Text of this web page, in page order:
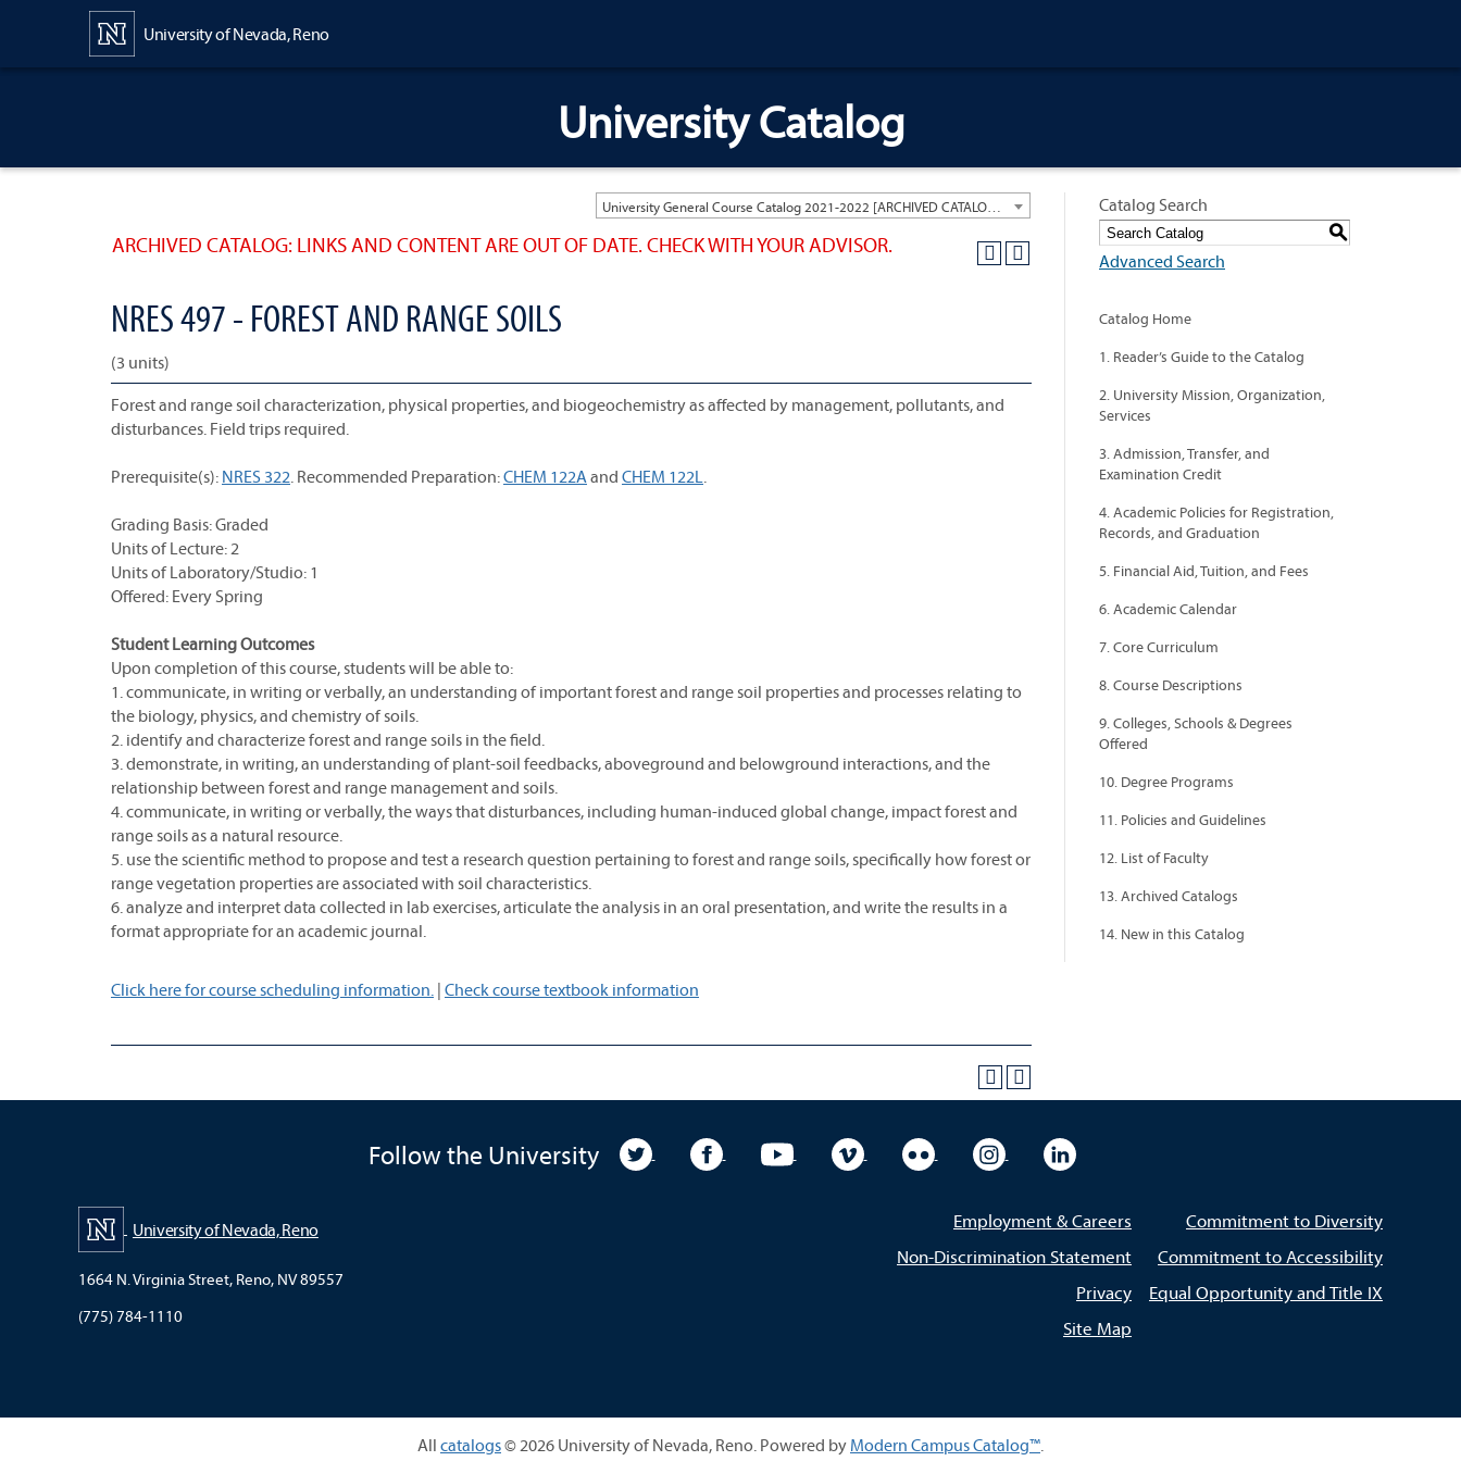
University of Nevada, Reno
University Catalog
ARCHIVED CATALOG: LINKS AND CONTENT ARE OUT OF DATE. CHECK WITH YOUR ADVISOR.
NRES 497 - FOREST AND RANGE SOILS
(3 units)
Forest and range soil characterization, physical properties, and biogeochemistry as affected by management, pollutants, and
disturbances. Field trips required.
Prerequisite(s): NRES 322. Recommended Preparation:CHEM 122Aand CHEM 122L.
Grading Basis: Graded
Units of Lecture: 2
Units of Laboratory/Studio: 1
Offered: Every Spring
Student Learning Outcomes
Upon completion of this course, students will be able to:
1. communicate, in writing or verbally, an understanding of important forest and range soil properties and processes relating to
the biology, physics, and chemistry of soils.
2. identify and characterize forest and range soils in the field.
3. demonstrate, in writing, an understanding of plant-soil feedbacks, aboveground and belowground interactions, and the
relationship between forest and range management and soils.
4. communicate, in writing or verbally, the ways that disturbances, including human-induced global change, impact forest and
range soils as a natural resource.
5. use the scientific method to propose and test a research question pertaining to forest and range soils, specifically how forest or
range vegetation properties are associated with soil characteristics.
6. analyze and interpret data collected in lab exercises, articulate the analysis in an oral presentation, and write the results in a
format appropriate for an academic journal.
Click here for course scheduling information. | Check course textbook information
Catalog Search
S
Advanced Search
Catalog Home
1. Reader’s Guide to the Catalog
2. University Mission, Organization,
Services
3. Admission, Transfer, and
Examination Credit
4. Academic Policies for Registration,
Records, and Graduation
5. Financial Aid, Tuition, and Fees
6. Academic Calendar
7. Core Curriculum
8. Course Descriptions
9. Colleges, Schools & Degrees
Offered
10. Degree Programs
11. Policies and Guidelines
12. List of Faculty
13. Archived Catalogs
14. New in this Catalog
Follow the University University TwitterUniversity FacebookUniversity YouTubeUniversity VimeoUniversity FlickrUniversity Instagram
University LinkedIn
University of Nevada, Reno
1664 N. Virginia Street, Reno, NV 89557
(775) 784-1110
Employment & Careers
Non-Discrimination Statement
Privacy
Site Map
Commitment to Diversity
Commitment to Accessibility
Equal Opportunity and Title IX
All catalogs© 2026 University of Nevada, Reno. Powered by Modern Campus Catalog™.